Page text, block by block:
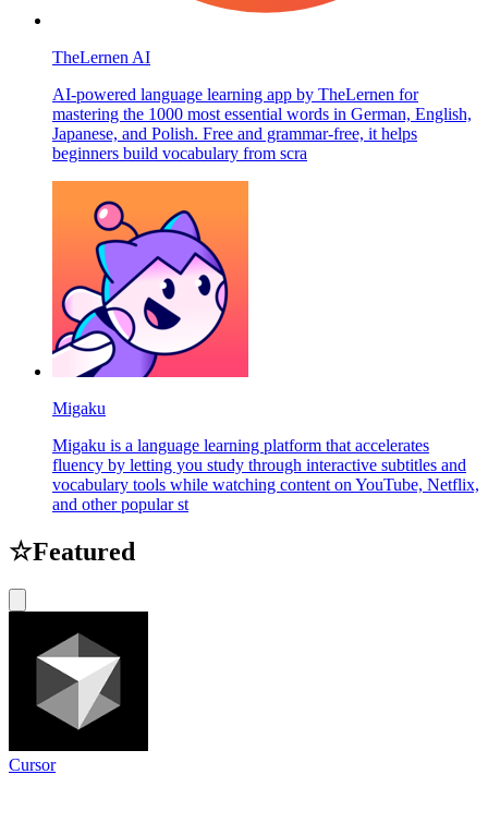
TheLernen AI
AI-powered language learning app by TheLernen for
mastering the 1000 most essential words in German, English,
Japanese, and Polish. Free and grammar-free, it helps
beginners build vocabulary from scra
Migaku
Migaku is a language learning platform that accelerates
fluency by letting you study through interactive subtitles and
vocabulary tools while watching content on YouTube, Netflix,
and other popular st
☆Featured
Cursor